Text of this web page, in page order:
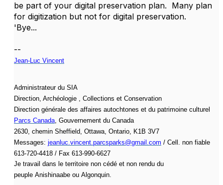
be part of your digital preservation plan. Many plan
for digitization but not for digital preservation.
'Bye...
--
Jean-Luc Vincent
Administrateur du SIA
Direction, Archéologie , Collections et Conservation
Direction générale des affaires autochtones et du patrimoine culturel
Parcs Canada, Gouvernement du Canada
2630, chemin Sheffield, Ottawa, Ontario, K1B 3V7
Messages: jeanluc.vincent.parcsparks@gmail.com / Cell. non fiable
613-720-4418 / Fax 613-990-6627
Je travail dans le territoire non cédé et non rendu du
peuple Anishinaabe ou Algonquin.